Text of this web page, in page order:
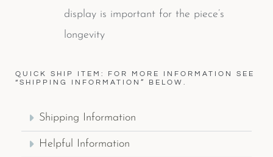
display is important for the piece’s
longevity
QUICK SHIP ITEM: FOR MORE INFORMATION SEE
“SHIPPING INFORMATION” BELOW.
Shipping Information
Helpful Information